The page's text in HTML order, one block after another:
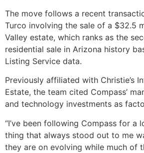
The move follows a recent
Turco involving the sale of a $32.5
Valley estate, which ranks as the
residential sale in Arizona history
Listing Service data.
Previously affiliated with Christie’s
Estate, the team cited Compass’
and technology investments as
“I’ve been following Compass for a
thing that always stood out to me
they are on evolving while much of